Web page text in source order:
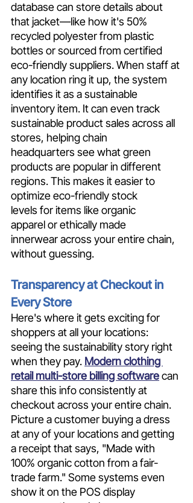
database can store details about
that jacket—like how it's 50%
recycled polyester from plastic
bottles or sourced from certified
eco-friendly suppliers. When staff at
any location ring it up, the system
identifies it as a sustainable
inventory item. It can even track
sustainable product sales across all
stores, helping chain
headquarters see what green
products are popular in different
regions. This makes it easier to
optimize eco-friendly stock
levels for items like organic
apparel or ethically made
innerwear across your entire chain,
without guessing.
Transparency at Checkout in
Every Store
Here's where it gets exciting for
shoppers at all your locations:
seeing the sustainability story right
when they pay. Modern clothing
retail multi-store billing software can
share this info consistently at
checkout across your entire chain.
Picture a customer buying a dress
at any of your locations and getting
a receipt that says, "Made with
100% organic cotton from a fair-
trade farm." Some systems even
show it on the POS display